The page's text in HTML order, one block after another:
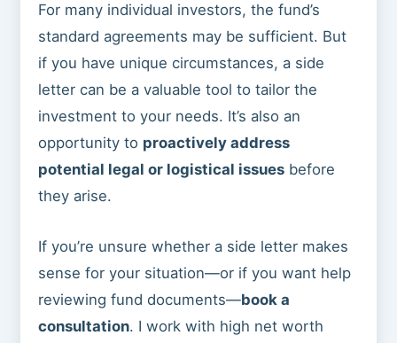
For many individual investors, the fund’s
standard agreements may be sufficient. But
if you have unique circumstances, a side
letter can be a valuable tool to tailor the
investment to your needs. It’s also an
opportunity to proactively address
potential legal or logistical issuesbefore
they arise.
If you’re unsure whether a side letter makes
sense for your situation—or if you want help
reviewing fund documents—book a
consultation. I work with high net worth